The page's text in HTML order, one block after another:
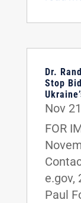
Dr.
Stop
Nov
FOR
e.gov,
Paul